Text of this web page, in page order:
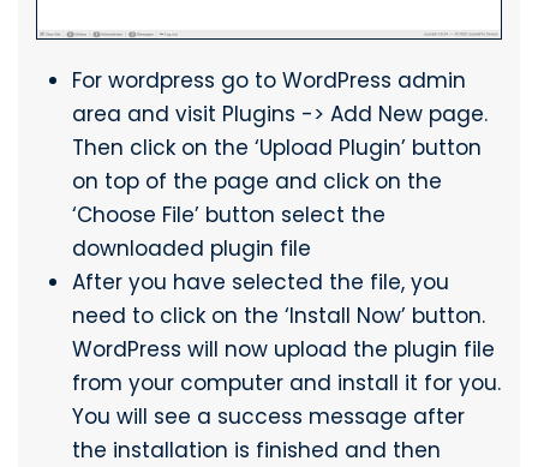
For wordpress go to WordPress admin
area and visit Plugins -> Add New page.
Then click on the ‘Upload Plugin’ button
on top of the page and click on the
‘Choose File’ button select the
downloaded plugin file
After you have selected the file, you
need to click on the ‘Install Now’ button.
WordPress will now upload the plugin file
from your computer and install it for you.
You will see a success message after
the installation is finished and then